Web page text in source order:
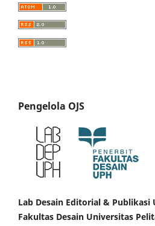
Pengelola OJS
Lab Desain Editorial & Publikasi
Fakultas Desain Universitas